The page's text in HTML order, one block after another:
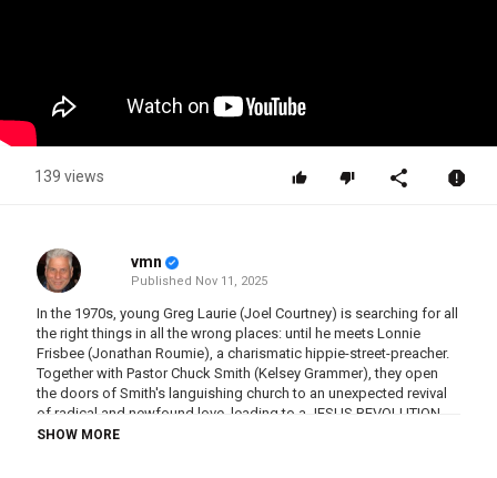
139 views
vmn
Published Nov 11, 2025
In the 1970s, young Greg Laurie (Joel Courtney) is searching for all
the right things in all the wrong places: until he meets Lonnie
Frisbee (Jonathan Roumie), a charismatic hippie-street-preacher.
Together with Pastor Chuck Smith (Kelsey Grammer), they open
the doors of Smith's languishing church to an unexpected revival
of radical and newfound love, leading to a JESUS REVOLUTION
that changed the world.
SHOW MORE